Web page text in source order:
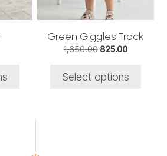
Green Giggles Frock
1,650.00 Original
was:
₹1,650.00.
825.00Current
is:
₹825.00.
Select options
may
be
chosen
on
product
page